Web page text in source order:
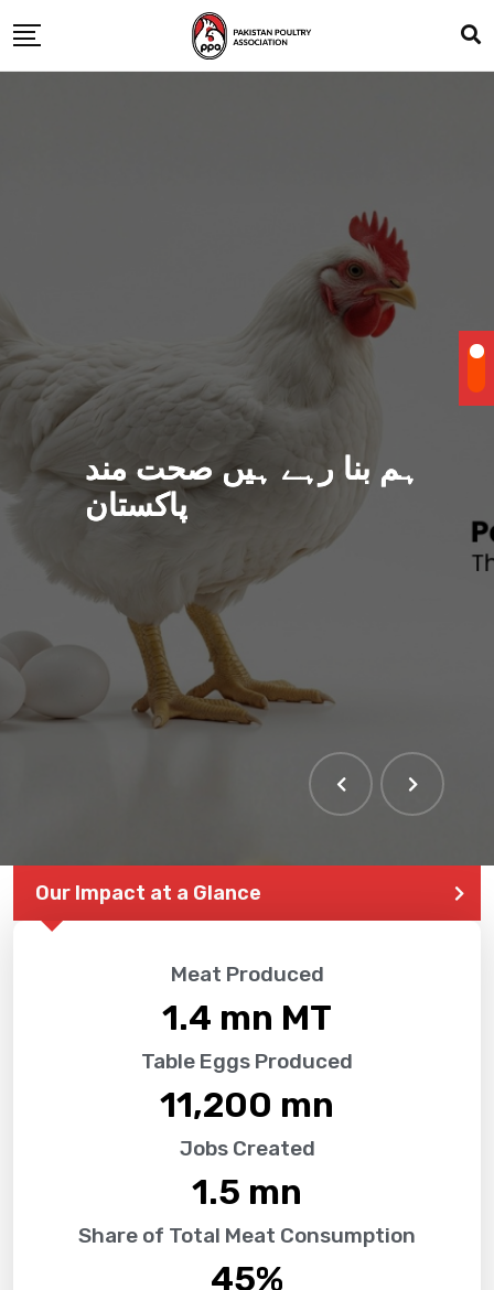
ہم بنا رہے ہیں صحت مند
پاکستان
Our Impact at a Glance
Meat Produced
1.4 mn MT
Table Eggs Produced
11,200 mn
Jobs Created
1.5 mn
Share of Total Meat Consumption
45%